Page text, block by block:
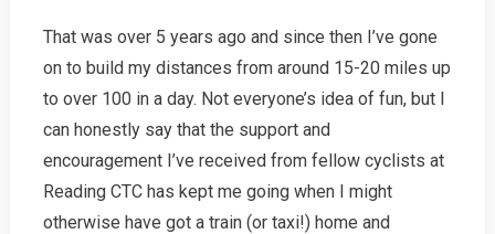
That was over 5 years ago and since then I’ve gone
on to build my distances from around 15-20 miles up
to over 100 in a day. Not everyone’s idea of fun, but I
can honestly say that the support and
encouragement I’ve received from fellow cyclists at
Reading CTC has kept me going when I might
otherwise have got a train (or taxi!) home and